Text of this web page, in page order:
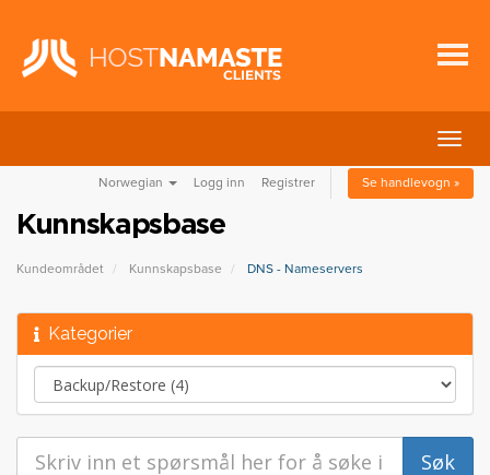
Bytt
Norwegian Logg inn Registrer Se handlevogn »
Kunnskapsbase
Kundeområdet Kunnskapsbase DNS - Nameservers
Kategorier